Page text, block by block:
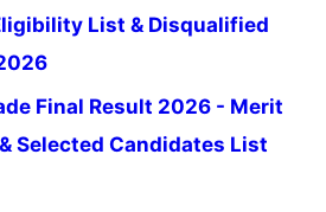
List & Disqualified
Final Result 2026 - Merit
Selected Candidates List